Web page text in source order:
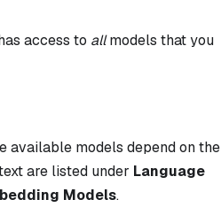
access to allmodels that you
available models depend on the
are listed under Language
Models.